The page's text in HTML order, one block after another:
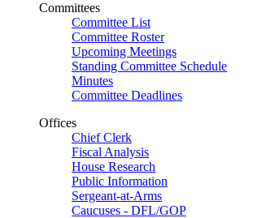
Committees
Committee List
Committee Roster
Upcoming Meetings
Standing Committee Schedule
Minutes
Committee Deadlines
Offices
Chief Clerk
Fiscal Analysis
House Research
Public Information
Sergeant-at-Arms
Caucuses - DFL/GOP